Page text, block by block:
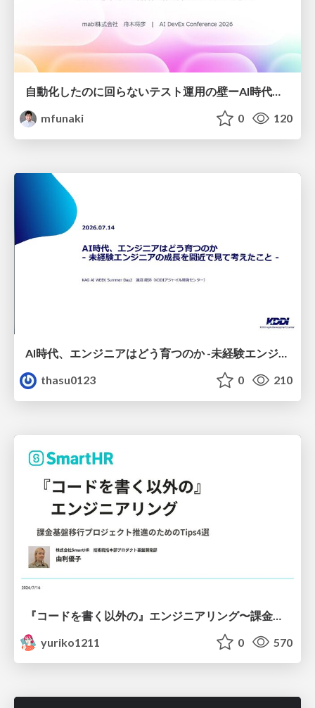
mfunaki
0 120
AI時代、エンジニアはどう育つのか -未経験エンジニアの成長を間近で見て考えたこと-
thasu0123
0 210
yuriko1211
0 570